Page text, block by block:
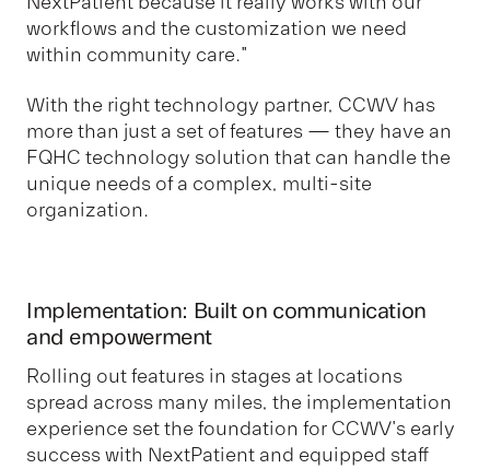
workflows and the customization we need
within community care."
With the right technology partner, CCWV has
more than just a set of features — they have an
FQHC technology solution that can handle the
unique needs of a complex, multi-site
organization.
Implementation: Built on communication
and empowerment
Rolling out features in stages at locations
spread across many miles, the implementation
experience set the foundation for CCWV's early
success with NextPatient and equipped staff